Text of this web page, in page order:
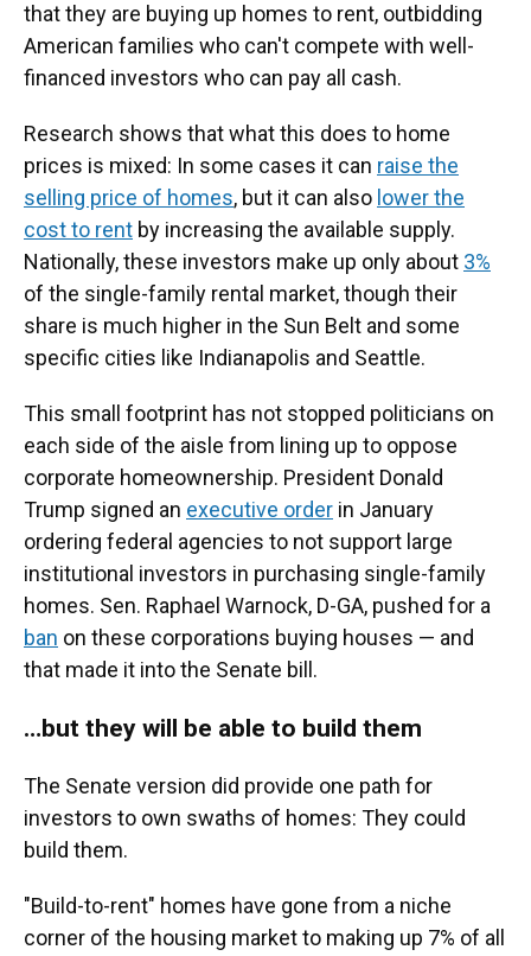
that they are buying up homes to rent, outbidding
American families who can't compete with well-
financed investors who can pay all cash.
Research shows that what this does to home
prices is mixed: In some cases it can raise the
selling price of homes, but it can also lower the
cost to rent by increasing the available supply.
Nationally, these investors make up only about 3%
of the single-family rental market, though their
share is much higher in the Sun Belt and some
specific cities like Indianapolis and Seattle.
This small footprint has not stopped politicians on
each side of the aisle from lining up to oppose
corporate homeownership. President Donald
Trump signed an executive order in January
ordering federal agencies to not support large
institutional investors in purchasing single-family
homes. Sen. Raphael Warnock, D-GA, pushed for a
ban on these corporations buying houses — and
that made it into the Senate bill.
…but they will be able to build them
The Senate version did provide one path for
investors to own swaths of homes: They could
build them.
"Build-to-rent" homes have gone from a niche
corner of the housing market to making up 7% of all